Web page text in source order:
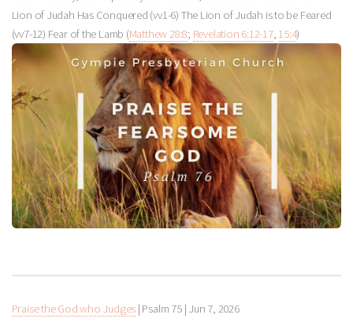
Lion of Judah Has Conquered (vv1-6) The Lion of Judah is to be Feared
(vv7-12) Fear of the Lamb (Matthew 28:8; Revelation 6:12-17, 15:4)
Praise the God who Judges | Psalm 75| Jun 7, 2026